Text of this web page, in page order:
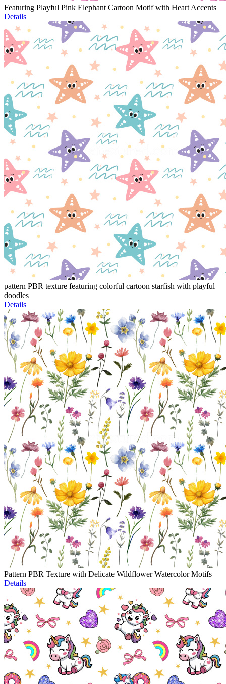
Featuring Playful Pink Elephant Cartoon Motif with Heart Accents
Details
pattern PBR texture featuring colorful cartoon starfish with playful
doodles
Details
Pattern PBR Texture with Delicate Wildflower Watercolor Motifs
Details